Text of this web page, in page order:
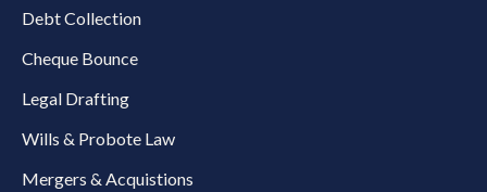
Debt Collection
Cheque Bounce
Legal Drafting
Wills & Probote Law
Mergers & Acquistions